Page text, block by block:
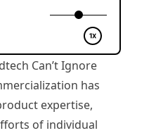
Can’t Ignore
has
expertise,
of individual